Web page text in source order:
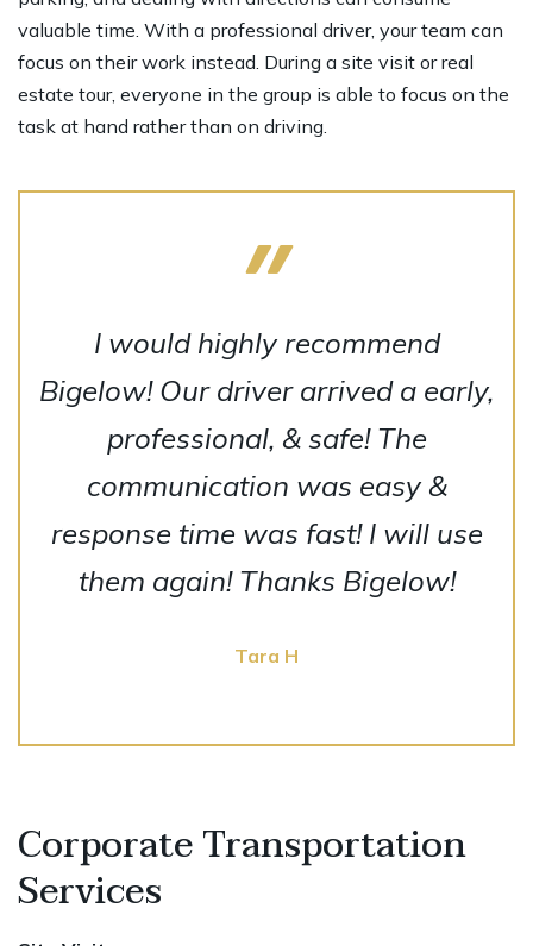
valuable time. With a professional driver, your team can
focus on their work instead. During a site visit or real
estate tour, everyone in the group is able to focus on the
task at hand rather than on driving.
I would highly recommend
Bigelow! Our driver arrived a early,
professional, & safe! The
communication was easy &
response time was fast! I will use
them again! Thanks Bigelow!
Tara H
Corporate Transportation
Services